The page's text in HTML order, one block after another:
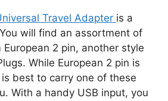
Travel Adapter is a
will find an assortment of
2 pin, another style
While European 2 pin is
best to carry one of these
With a handy USB input, you